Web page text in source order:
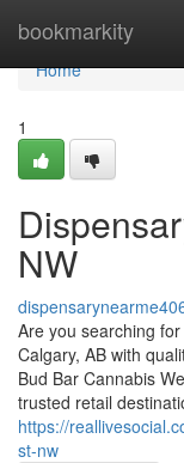
bookmarkity
Home
Home
1
NW
Are you searching
Calgary, AB with
Bud Bar Cannabis
trusted retail
https://
st-nw